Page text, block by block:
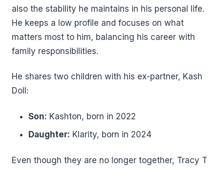
also the stability he maintains in his personal life.
He keeps a low profile and focuses on what
matters most to him, balancing his career with
family responsibilities.
He shares two children with his ex-partner, Kash
Doll:
Son: Kashton, born in 2022
Daughter: Klarity, born in 2024
Even though they are no longer together, Tracy T